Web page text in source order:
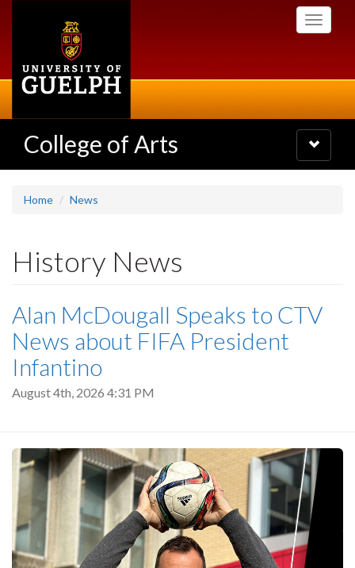
Toggle
College of Arts
Toggle
navigation
Home News
History News
Alan McDougall Speaks to CTV
News about FIFA President
Infantino
August 4th, 2026 4:31 PM